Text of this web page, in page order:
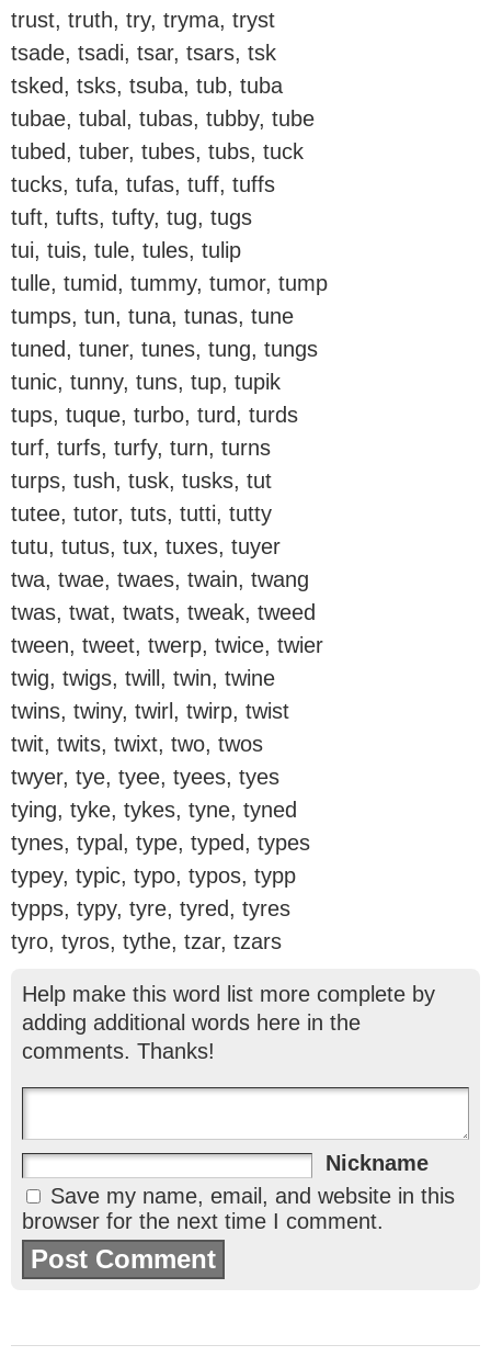
trust, truth, try, tryma, tryst
tsade, tsadi, tsar, tsars, tsk
tsked, tsks, tsuba, tub, tuba
tubae, tubal, tubas, tubby, tube
tubed, tuber, tubes, tubs, tuck
tucks, tufa, tufas, tuff, tuffs
tuft, tufts, tufty, tug, tugs
tui, tuis, tule, tules, tulip
tulle, tumid, tummy, tumor, tump
tumps, tun, tuna, tunas, tune
tuned, tuner, tunes, tung, tungs
tunic, tunny, tuns, tup, tupik
tups, tuque, turbo, turd, turds
turf, turfs, turfy, turn, turns
turps, tush, tusk, tusks, tut
tutee, tutor, tuts, tutti, tutty
tutu, tutus, tux, tuxes, tuyer
twa, twae, twaes, twain, twang
twas, twat, twats, tweak, tweed
tween, tweet, twerp, twice, twier
twig, twigs, twill, twin, twine
twins, twiny, twirl, twirp, twist
twit, twits, twixt, two, twos
twyer, tye, tyee, tyees, tyes
tying, tyke, tykes, tyne, tyned
tynes, typal, type, typed, types
typey, typic, typo, typos, typp
typps, typy, tyre, tyred, tyres
tyro, tyros, tythe, tzar, tzars
Help make this word list more complete by
adding additional words here in the
comments. Thanks!
Nickname
Save my name, email, and website in this
browser for the next time I comment.